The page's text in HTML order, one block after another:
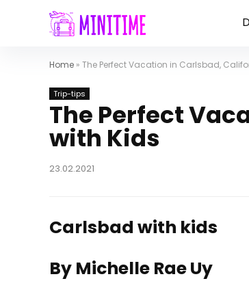
Home » The Perfect Vacation in Carlsbad,
Trip-tips
The Perfect
with Kids
23.02.2021
Carlsbad with kids
By Michelle Rae Uy